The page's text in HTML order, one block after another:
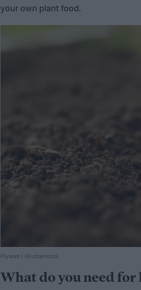
your own plant food.
Piyaset / Shutterstock
What do you need